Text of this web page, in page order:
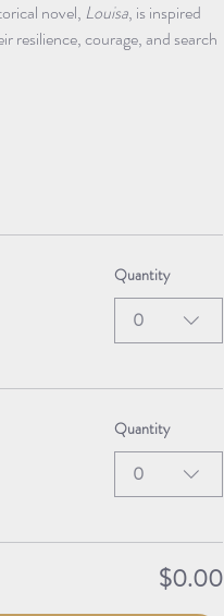
novel, Louisa, is inspired
courage, and search
Quantity
0
Quantity
0
$0.00